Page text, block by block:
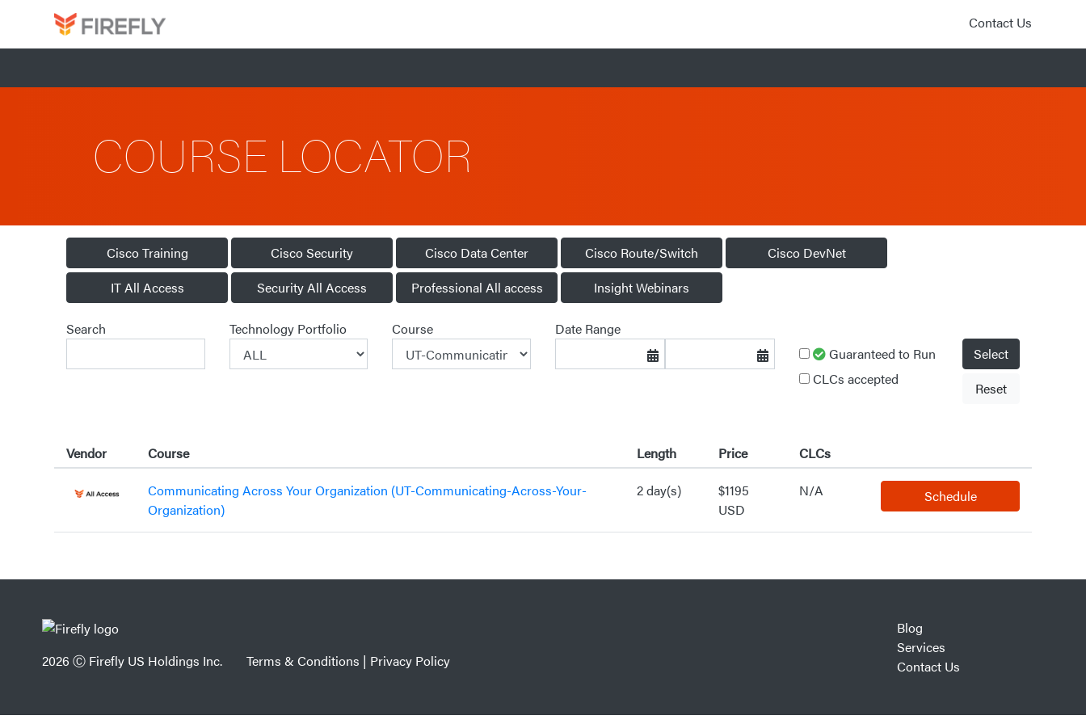
Contact Us
COURSE LOCATOR
Cisco Training Cisco Security Cisco Data Center Cisco Route/Switch
Cisco DevNet
IT All Access
Security All Access Professional All access Insight Webinars
Search Technology Portfolio Course
Date Range
Guaranteed to Run
CLCs accepted
Select
Reset
Vendor Course Length Price
CLCs
Communicating Across Your Organization (UT-Communicating-Across-Your-
Organization)
2 day(s)
$1195
USD
N/A Schedule
2026 Ⓒ Firefly US Holdings Inc. Terms & Conditions | Privacy Policy
Blog
Services
Contact Us